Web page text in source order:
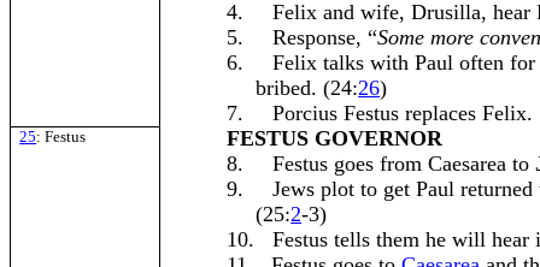
4.
Felix and wife, Drusilla, hear
5.
Response, “Some more
6.
Felix talks with Paul often
bribed. (24:26)
7.
Porcius Festus replaces
25: Festus
FESTUS GOVERNOR
8.
Festus goes from Caesarea to
9.
Jews plot to get Paul
(25:2-3)
10.
Festus tells them he will hear